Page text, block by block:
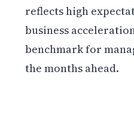
reflects high
business
benchmark for
the months ahead.